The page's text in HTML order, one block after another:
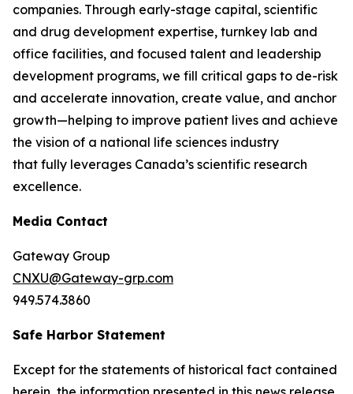
companies. Through early-stage capital, scientific
and drug development expertise, turnkey lab and
office facilities, and focused talent and leadership
development programs, we fill critical gaps to de-risk
and accelerate innovation, create value, and anchor
growth—helping to improve patient lives and achieve
the vision of a national life sciences industry
that fully leverages Canada’s scientific research
excellence.
Media Contact
Gateway Group
CNXU@Gateway-grp.com
949.574.3860
Safe Harbor Statement
Except for the statements of historical fact contained